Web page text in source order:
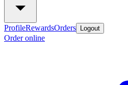
ProfileRewardsOrders Logout
Order online